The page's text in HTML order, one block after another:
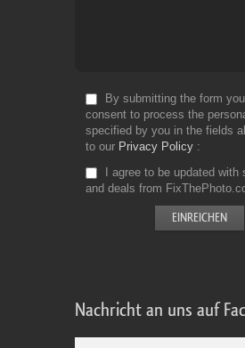
By submitting the form
consent to process the
specified by you in the fields
to our Privacy Policy
I agree to be updated with
and deals from
Nachricht an uns auf